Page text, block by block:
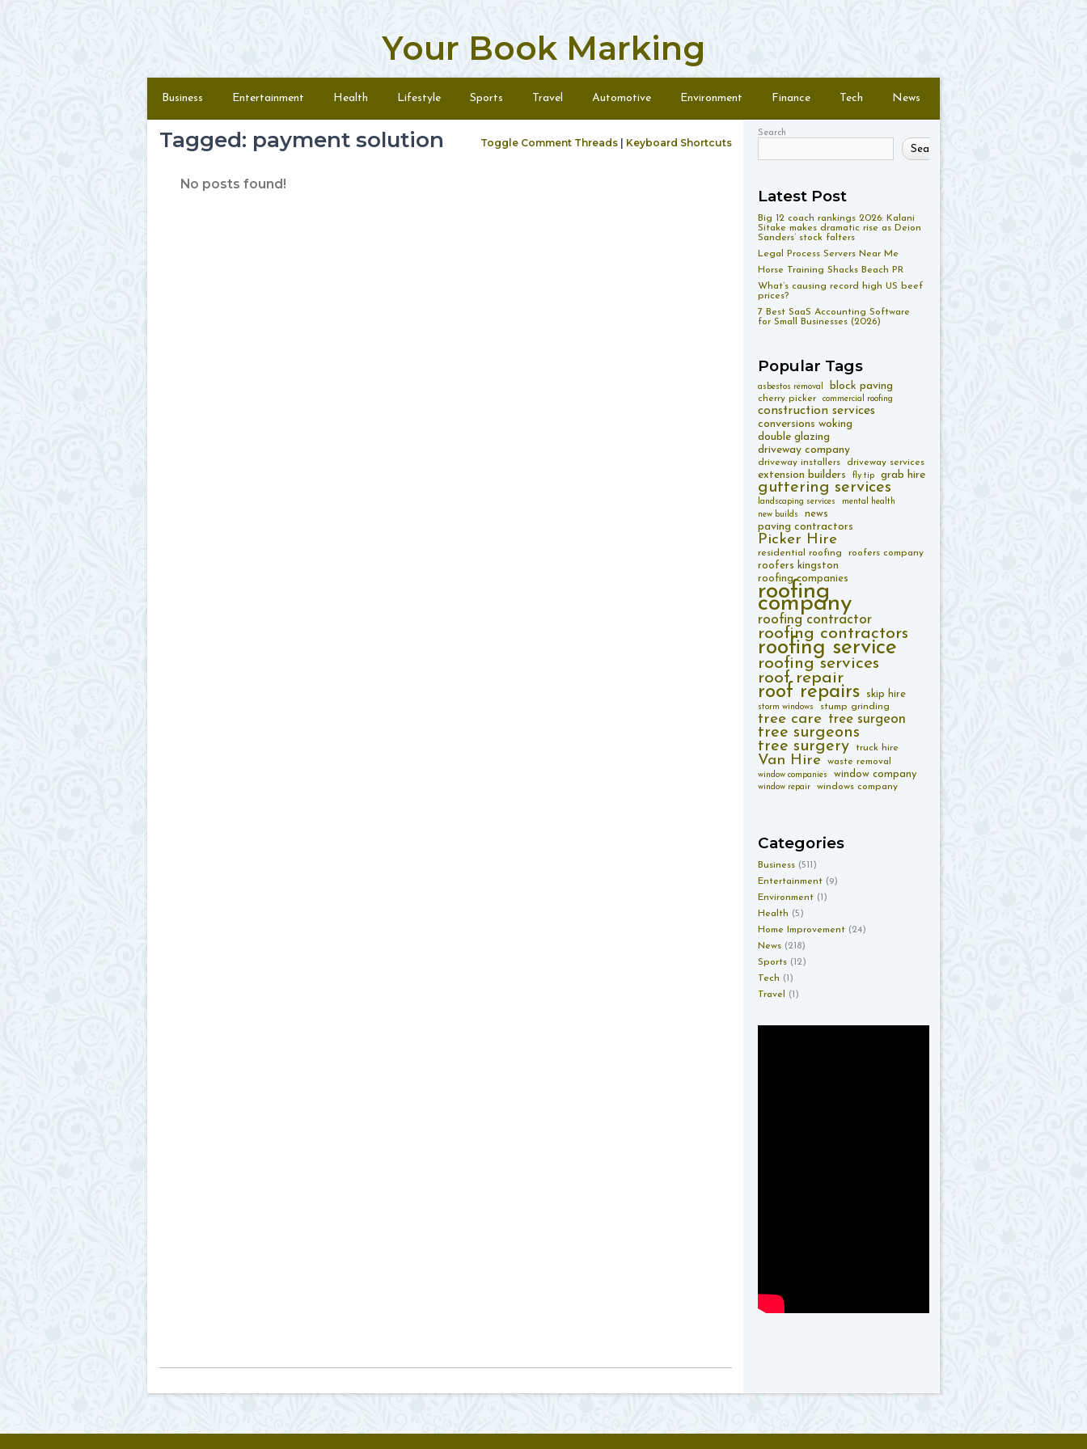
Your Book Marking
Menu
Business Entertainment Health Lifestyle Sports Travel Automotive Environment Finance Tech News
Search
Search
Latest Post
Big 12 coach rankings 2026: Kalani
Sitake makes dramatic rise as Deion
Sanders’ stock falters
Legal Process Servers Near Me
Horse Training Shacks Beach PR
What’s causing record high US beef
prices?
7 Best SaaS Accounting Software
for Small Businesses (2026)
Popular Tags
asbestos removal block paving
cherry picker commercial roofing
construction services
conversions woking
double glazing
driveway company
driveway installers driveway services
extension builders fly tip grab hire
guttering services
landscaping services
mental health
new builds
news
paving contractors
Picker Hire
residential roofing roofers company
roofers kingston
roofing companies
roofing
company
roofing contractor
roofing contractors
roofing service
roofing services
roof repair
roof repairs skip hire
storm windows stump grinding
tree care tree surgeon
tree surgeons
tree surgery
truck hire
Van Hire waste removal
window companies window company
window repair windows company
Categories
Business (511)
Entertainment (9)
Environment (1)
Health (5)
Home Improvement (24)
News (218)
Sports (12)
Tech (1)
Travel
(1)
Tagged: payment solution Toggle Comment Threads Keyboard Shortcuts
No posts found!